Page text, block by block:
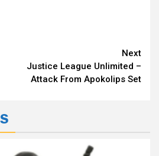
Next
Justice League Unlimited –
Attack From Apokolips Set